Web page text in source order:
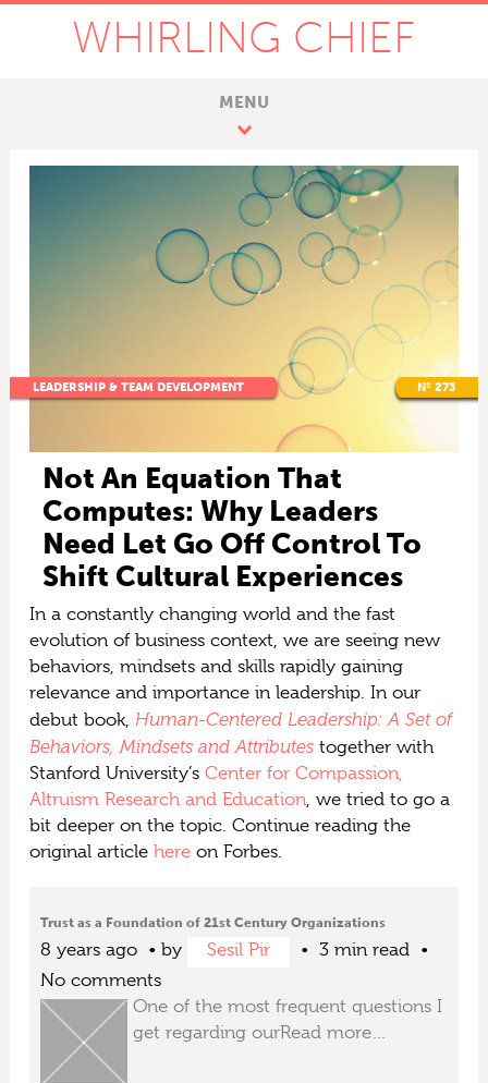
WHIRLING CHIEF
MENU
LEADERSHIP & TEAM DEVELOPMENT Nº 273
Not An Equation That
Computes: Why Leaders
Need Let Go Off Control To
Shift Cultural Experiences
In a constantly changing world and the fast
evolution of business context, we are seeing new
behaviors, mindsets and skills rapidly gaining
relevance and importance in leadership. In our
debut book, Human-Centered Leadership: A Set of
Behaviors, Mindsets and Attributestogether with
Stanford University’s Center for Compassion,
Altruism Research and Education , we tried to go a
bit deeper on the topic. Continue reading the
original article hereon Forbes.
Trust as a Foundation of 21st Century Organizations
8 years ago by Sesil Pir
3 min read
No comments
One of the most frequent questions I
get regarding ourRead more…